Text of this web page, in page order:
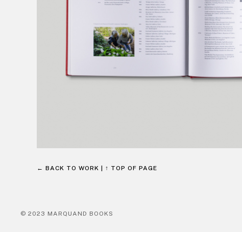
← BACK TO WORK ↑ TOP OF PAGE
© 2023 MARQUAND BOOKS